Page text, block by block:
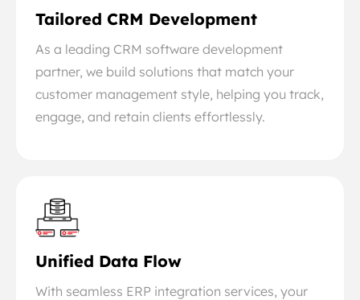
Tailored CRM Development
As a leading CRM software development
partner, we build solutions that match your
customer management style, helping you track,
engage, and retain clients effortlessly.
Unified Data Flow
With seamless ERP integration services, your